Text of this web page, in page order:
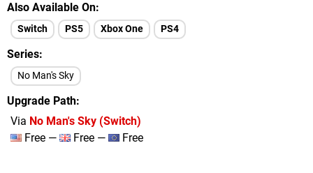
Also Available On
Switch PS5 Xbox One PS4
Series
No Man's Sky
Upgrade Path
Via No Man's Sky (Switch)
Free —
Free — Free